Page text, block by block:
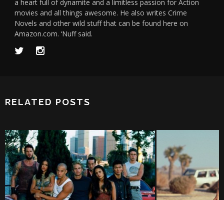
a heart full of dynamite and a limitless passion for Action
movies and all things awesome. He also writes Crime
Novels and other wild stuff that can be found here on
Amazon.com. ‘Nuff said.
RELATED POSTS